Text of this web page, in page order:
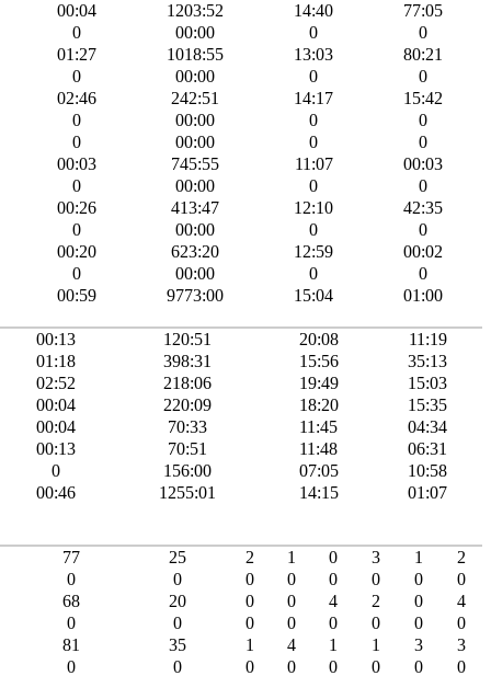
00:04 1203:52 14:40
77:05
0 00:00 0
0
01:27 1018:55 13:03
80:21
0 00:00 0
0
02:46 242:51 14:17
15:42
0 00:00 0
0
0 00:00 0
0
00:03 745:55 11:07
00:03
0 00:00 0
0
00:26 413:47 12:10
42:35
0 00:00 0
0
00:20 623:20 12:59
00:02
0 00:00 0
0
00:59 9773:00 15:04
01:00
00:13 120:51 20:08
11:19
01:18 398:31 15:56
35:13
02:52 218:06 19:49
15:03
00:04 220:09 18:20
15:35
00:04 70:33 11:45
04:34
00:13 70:51 11:48
06:31
0 156:00 07:05
10:58
00:46 1255:01 14:15 01:07
77 25 2 1 0 3 1
2
0 0 0 0 0 0 0
0
68 20 0 0 4 2 0
4
0 0 0 0 0 0 0
0
81 35 1 4 1 1 3
3
0 0 0 0 0 0 0 0